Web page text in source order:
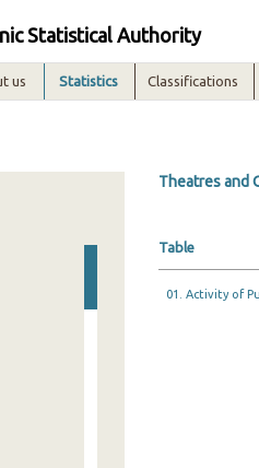
Statistical Authority
us Statistics Classifications
Theatres and
Table
01. Activity of